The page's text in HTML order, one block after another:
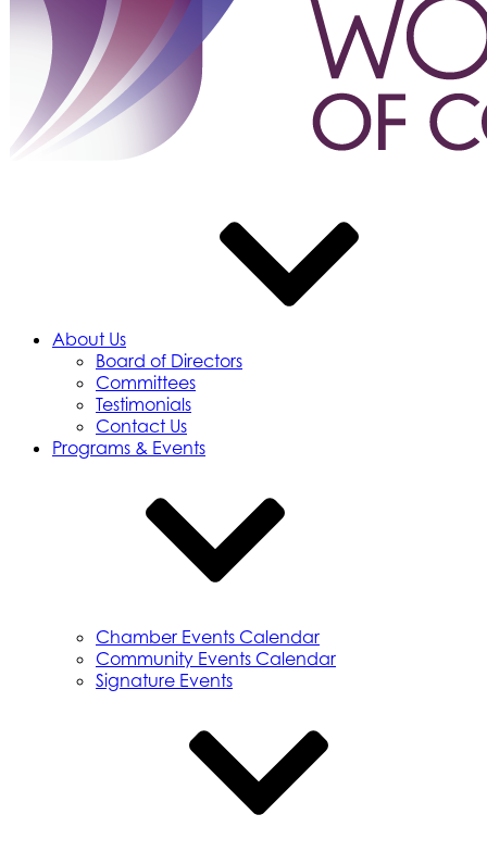
About Us
Board of Directors
Committees
Testimonials
Contact Us
Programs & Events
Chamber Events Calendar
Community Events Calendar
Signature Events